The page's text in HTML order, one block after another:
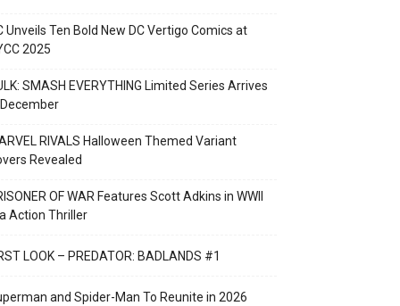
Unveils Ten Bold New DC Vertigo Comics at
2025
SMASH EVERYTHING Limited Series Arrives
RIVALS Halloween Themed Variant
Revealed
OF WAR Features Scott Adkins in WWII
Action Thriller
LOOK – PREDATOR: BADLANDS #1
and Spider-Man To Reunite in 2026